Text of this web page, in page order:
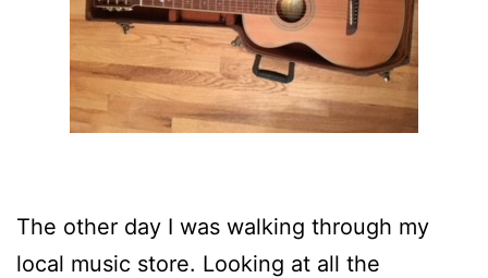
The other day I was walking through my
local music store. Looking at all the